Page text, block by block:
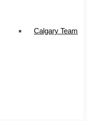
Calgary Team